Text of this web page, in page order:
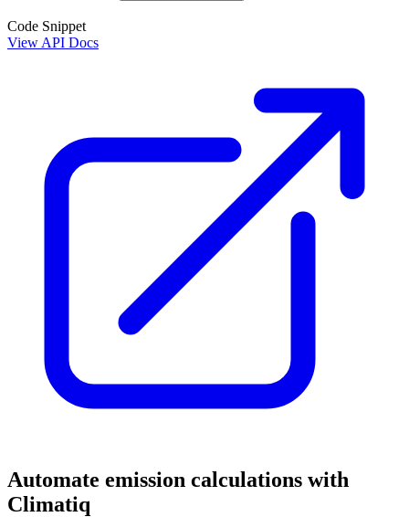
Code Snippet
View API Docs
Automate emission calculations with
Climatiq